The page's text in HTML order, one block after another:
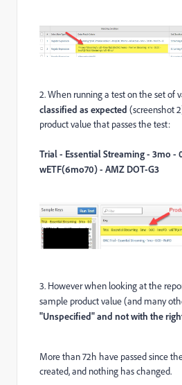
2. When running a test on the set of
classified as expected (screenshot
product value that passes the test:
Trial - Essential Streaming - 3mo -
wETF(6mo70) - AMZ DOT-G3
3. However when looking at the
sample product value (and many
"Unspecified" and not with the
More than 72h have passed since
created, and nothing has changed.